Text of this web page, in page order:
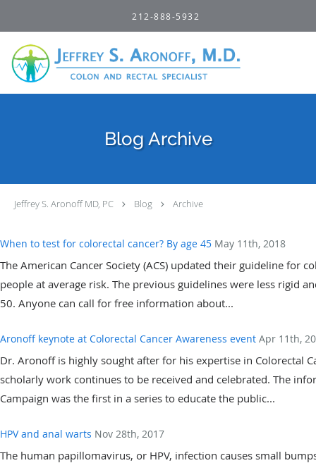
212-888-5932
Blog Archive
Jeffrey S. Aronoff MD, PC Blog Archive
When to test for colorectal cancer? By age 45 May 11th, 2018
The American Cancer Society (ACS) updated their guideline for
people at average risk. The previous guidelines were less rigid
50. Anyone can call for free information about...
Aronoff keynote at Colorectal Cancer Awareness event Apr 11th,
Dr. Aronoff is highly sought after for his expertise in Colorectal
scholarly work continues to be received and celebrated. The
Campaign was the first in a series to educate the public...
HPV and anal warts Nov 28th, 2017
The human papillomavirus, or HPV, infection causes small